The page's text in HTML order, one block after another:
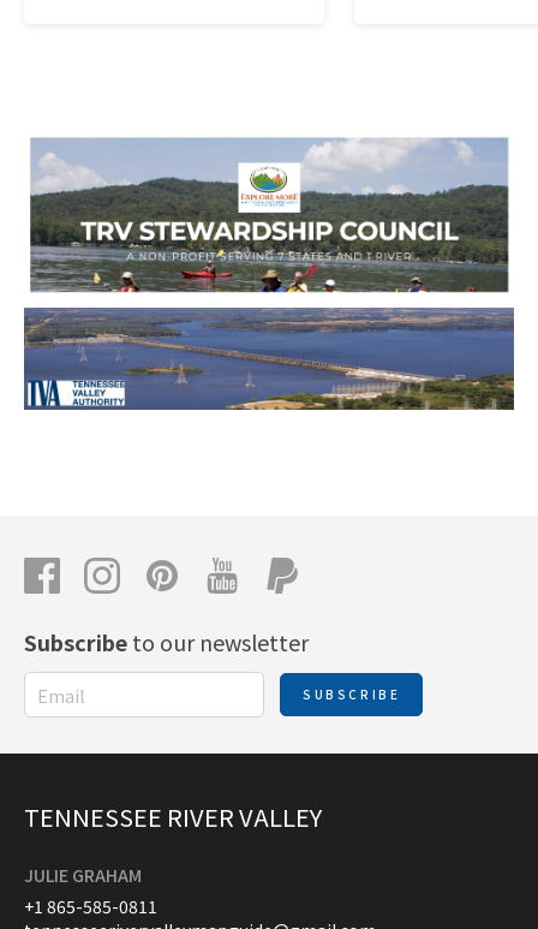
Subscribeto our newsletter
SUBSCRIBE
TENNESSEE RIVER VALLEY
JULIE GRAHAM
+1 865-585-0811